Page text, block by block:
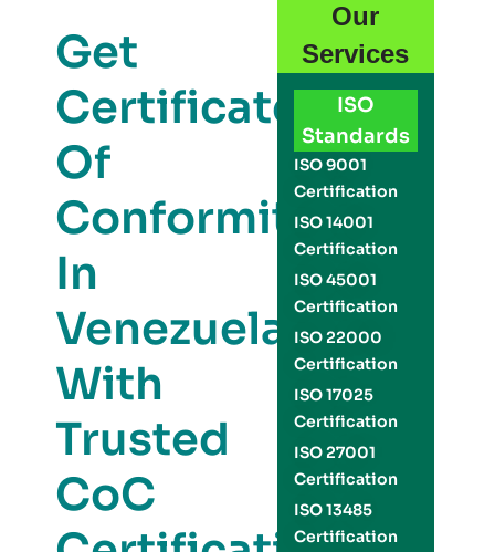
Get
Certificate
Of
Conformity
In
Venezuela
With
Trusted
CoC
Our
Services
ISO
Standards
ISO 9001
Certification
ISO 14001
Certification
ISO 45001
Certification
ISO 22000
Certification
ISO 17025
Certification
ISO 27001
Certification
ISO 13485
Certification